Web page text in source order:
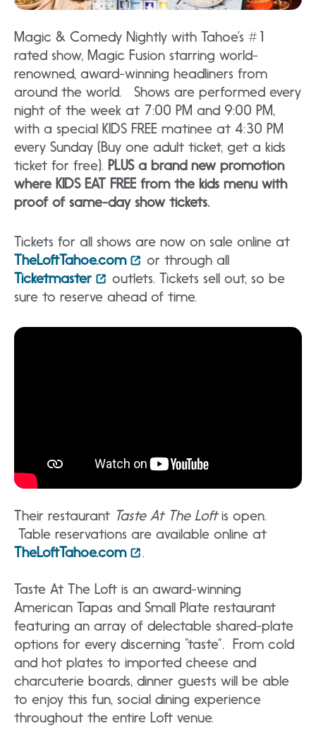
Magic & Comedy Nightly with Tahoe’s #1
rated show, Magic Fusion starring world-
renowned, award-winning headliners from
around the world. Shows are performed every
night of the week at 7:00 PM and 9:00 PM,
with a special KIDS FREE matinee at 4:30 PM
every Sunday (Buy one adult ticket, get a kids
ticket for free). PLUS a brand new promotion
where KIDS EAT FREE from the kids menu with
proof of same-day show tickets.
Tickets for all shows are now on sale online at
TheLoftTahoe.com
or through all
Ticketmaster
outlets. Tickets sell out, so be
sure to reserve ahead of time.
Their restaurant Taste At The Loftis open.
Table reservations are available online at
TheLoftTahoe.com
.
Taste At The Loft is an award-winning
American Tapas and Small Plate restaurant
featuring an array of delectable shared-plate
options for every discerning “taste”. From cold
and hot plates to imported cheese and
charcuterie boards, dinner guests will be able
to enjoy this fun, social dining experience
throughout the entire Loft venue.